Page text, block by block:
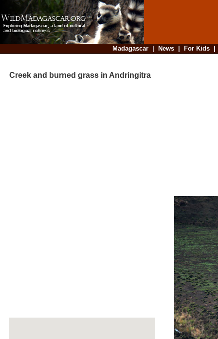
Madagascar| News| For Kids
Creek and burned grass in Andringitra